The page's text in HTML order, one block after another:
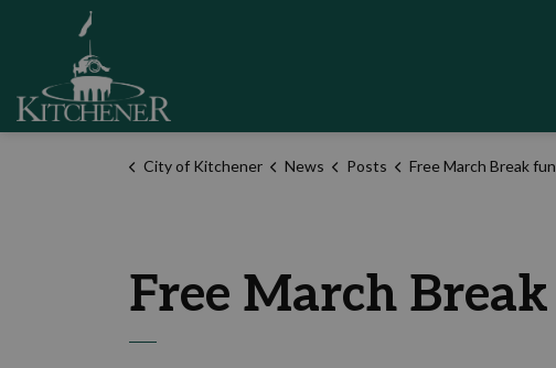
City of Kitchener News Posts Free March Break fun from the City
Free March